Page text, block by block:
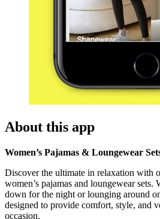
About this app
Women’s Pajamas & Loungewear
Discover the ultimate in relaxation with
women’s pajamas and loungewear sets.
down for the night or lounging around
designed to provide comfort, style, and
occasion.